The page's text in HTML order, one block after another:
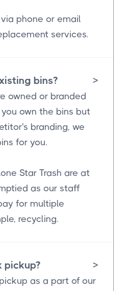
phone or email
services.
bins? >
owned or branded
own the bins but
branding, we
for you.
Star Trash are at
as our staff
for multiple
recycling.
pickup? >
as a part of our